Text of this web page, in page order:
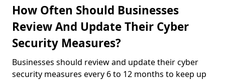
How Often Should Businesses
Review And Update Their Cyber
Security Measures?
Businesses should review and update their cyber
security measures every 6 to 12 months to keep up